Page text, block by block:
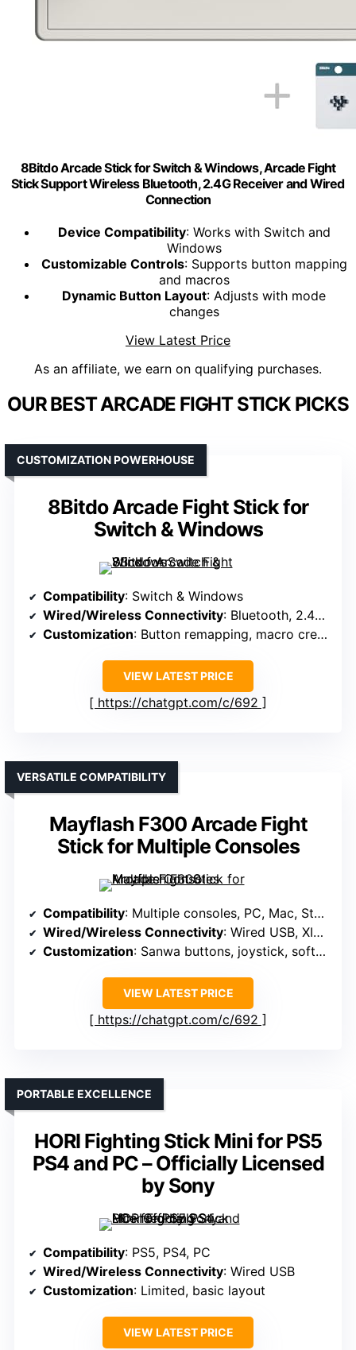
8Bitdo Arcade Stick for Switch & Windows, Arcade Fight
Stick Support Wireless Bluetooth, 2.4G Receiver and Wired
Connection
Device Compatibility: Works with Switch and
Windows
Customizable Controls: Supports button mapping
and macros
Dynamic Button Layout: Adjusts with mode
changes
View Latest Price
As an affiliate, we earn on qualifying purchases.
OUR BEST ARCADE FIGHT STICK PICKS
8Bitdo Arcade Fight Stick for
Switch & Windows
CUSTOMIZATION POWERHOUSE
Compatibility: Switch & Windows
Wired/Wireless Connectivity: Bluetooth, 2.4G wireless, wired USB-C
Customization: Button remapping, macro creation, dynamic layout
VIEW LATEST PRICE
https://chatgpt.com/c/692
Mayflash F300 Arcade Fight
Stick for Multiple Consoles
VERSATILE COMPATIBILITY
Compatibility: Multiple consoles, PC, Mac, Steam Deck, Android
Wired/Wireless Connectivity: Wired USB, XINPUT, DINPUT, via adapters
Customization: Sanwa buttons, joystick, software customization
VIEW LATEST PRICE
https://chatgpt.com/c/692
HORI Fighting Stick Mini for PS5
PS4 and PC – Officially Licensed
by Sony
PORTABLE EXCELLENCE
Compatibility: PS5, PS4, PC
Wired/Wireless Connectivity: Wired USB
Customization: Limited, basic layout
VIEW LATEST PRICE